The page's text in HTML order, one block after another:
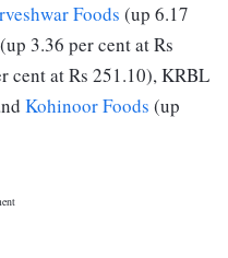
Foods (up 6.17
(up 3.36 per cent at Rs
cent at Rs 251.10), KRBL
Kohinoor Foods (up